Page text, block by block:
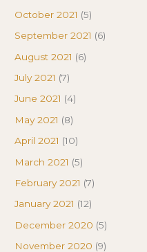
October 2021 (5)
September 2021 (6)
August 2021 (6)
July 2021 (7)
June 2021 (4)
May 2021 (8)
April 2021 (10)
March 2021 (5)
February 2021 (7)
January 2021 (12)
December 2020 (5)
November 2020 (9)